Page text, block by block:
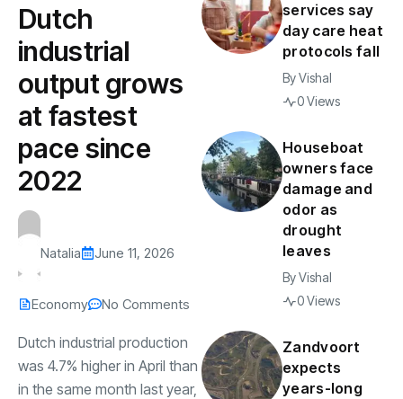
Dutch
industrial
output grows
at fastest
pace since
2022
Natalia June 11, 2026
Economy No Comments
Dutch industrial production
was 4.7% higher in April than
in the same month last year,
services say
day care heat
protocols fall
ByVishal
0 Views
Houseboat
owners face
damage and
odor as
drought
leaves
ByVishal
0 Views
Zandvoort
expects
years-long